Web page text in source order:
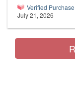
Verified Purchase
July 21, 2026